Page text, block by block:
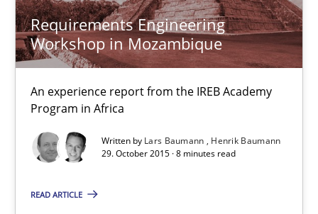
Requirements Engineering
Workshop in Mozambique
An experience report from the IREB Academy
Program in Africa
Written by Lars Baumann
Henrik Baumann
29. October 2015 · 8 minutes read
READ ARTICLE
Henrik Baumann
29.10.2015
8 minutes
When requirements and the product are elaborated